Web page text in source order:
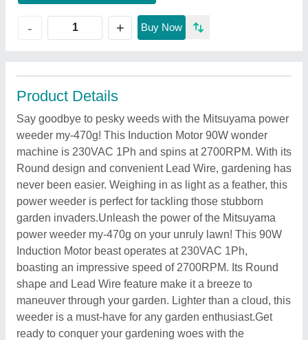
- + Buy Now
Product Details
Say goodbye to pesky weeds with the Mitsuyama power
weeder my-470g! This Induction Motor 90W wonder
machine is 230VAC 1Ph and spins at 2700RPM. With its
Round design and convenient Lead Wire, gardening has
never been easier. Weighing in as light as a feather, this
power weeder is perfect for tackling those stubborn
garden invaders.Unleash the power of the Mitsuyama
power weeder my-470g on your unruly lawn! This 90W
Induction Motor beast operates at 230VAC 1Ph,
boasting an impressive speed of 2700RPM. Its Round
shape and Lead Wire feature make it a breeze to
maneuver through your garden. Lighter than a cloud, this
weeder is a must-have for any garden enthusiast.Get
ready to conquer your gardening woes with the